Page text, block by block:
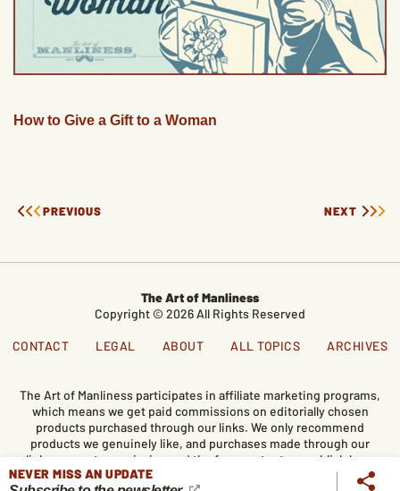
How to Give a Gift to a Woman
PREVIOUS NEXT
NEVER MISS AN UPDATE
The Art of Manliness
Copyright © 2026 All Rights Reserved
CONTACT LEGAL ABOUT ALL TOPICS ARCHIVES
The Art of Manliness participates in affiliate marketing programs,
which means we get paid commissions on editorially chosen
products purchased through our links. We only recommend
products we genuinely like, and purchases made through our
links support our mission and the free content we publish here